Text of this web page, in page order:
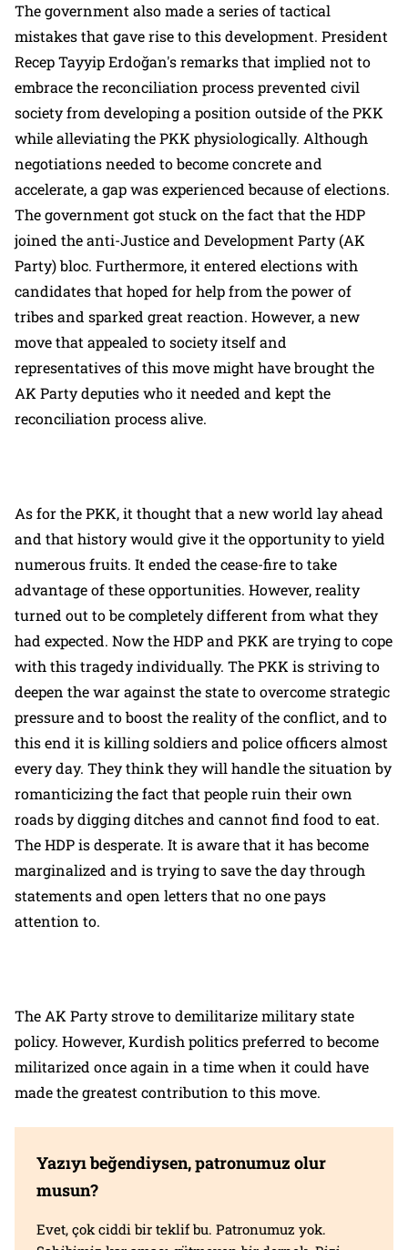
The government also made a series of tactical
mistakes that gave rise to this development. President
Recep Tayyip Erdoğan's remarks that implied not to
embrace the reconciliation process prevented civil
society from developing a position outside of the PKK
while alleviating the PKK physiologically. Although
negotiations needed to become concrete and
accelerate, a gap was experienced because of elections.
The government got stuck on the fact that the HDP
joined the anti-Justice and Development Party (AK
Party) bloc. Furthermore, it entered elections with
candidates that hoped for help from the power of
tribes and sparked great reaction. However, a new
move that appealed to society itself and
representatives of this move might have brought the
AK Party deputies who it needed and kept the
reconciliation process alive.
As for the PKK, it thought that a new world lay ahead
and that history would give it the opportunity to yield
numerous fruits. It ended the cease-fire to take
advantage of these opportunities. However, reality
turned out to be completely different from what they
had expected. Now the HDP and PKK are trying to cope
with this tragedy individually. The PKK is striving to
deepen the war against the state to overcome strategic
pressure and to boost the reality of the conflict, and to
this end it is killing soldiers and police officers almost
every day. They think they will handle the situation by
romanticizing the fact that people ruin their own
roads by digging ditches and cannot find food to eat.
The HDP is desperate. It is aware that it has become
marginalized and is trying to save the day through
statements and open letters that no one pays
attention to.
The AK Party strove to demilitarize military state
policy. However, Kurdish politics preferred to become
militarized once again in a time when it could have
made the greatest contribution to this move.
Yazıyı beğendiysen, patronumuz olur
musun?
Evet, çok ciddi bir teklif bu. Patronumuz yok.